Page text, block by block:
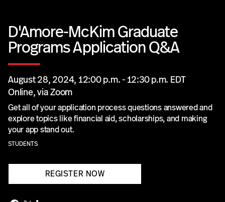
D'Amore-McKim Graduate
Programs Application Q&A
August 28, 2024, 12:00 p.m. - 12:30 p.m. EDT
Online, via Zoom
Get all of your application process questions answered and
explore topics like financial aid, scholarships, and making
your app stand out.
STUDENTS
REGISTER NOW